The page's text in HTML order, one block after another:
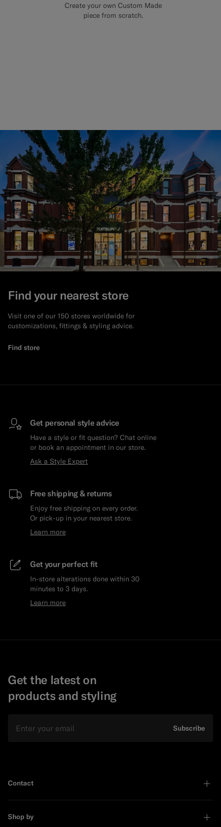
Create your own Custom Made
piece from scratch.
Find your nearest store
Visit one of our 150 stores worldwide for
customizations, fittings & styling advice.
Find store
Get personal style advice
Have a style or fit question? Chat online
or book an appointment in our store.
Ask a Style Expert
Free shipping & returns
Enjoy free shipping on every order.
Or pick-up in your nearest store.
Learn more
Get your perfect fit
In-store alterations done within 30
minutes to 3 days.
Learn more
Get the latest on
products and styling
Subscribe
Contact
Shop by